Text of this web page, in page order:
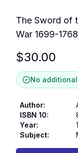
The Sword of
War 1699-1768
$30.00
No
Author:
ISBN 10:
Year:
Subject: